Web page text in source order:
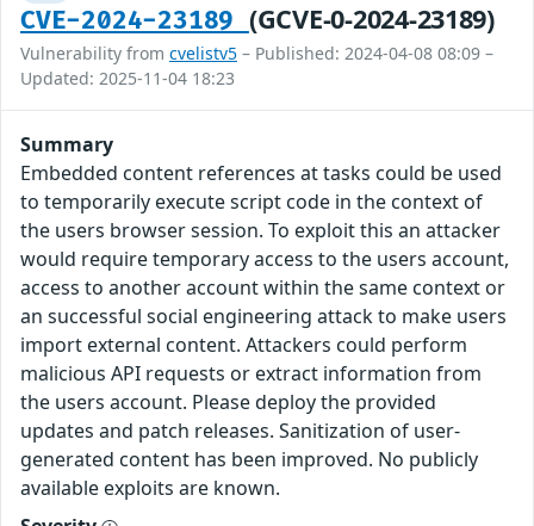
CVE-2024-23189 (GCVE-0-2024-23189)
Vulnerability from cvelistv5 – Published: 2024-04-08 08:09 –
Updated: 2025-11-04 18:23
Summary
Embedded content references at tasks could be used
to temporarily execute script code in the context of
the users browser session. To exploit this an attacker
would require temporary access to the users account,
access to another account within the same context or
an successful social engineering attack to make users
import external content. Attackers could perform
malicious API requests or extract information from
the users account. Please deploy the provided
updates and patch releases. Sanitization of user-
generated content has been improved. No publicly
available exploits are known.